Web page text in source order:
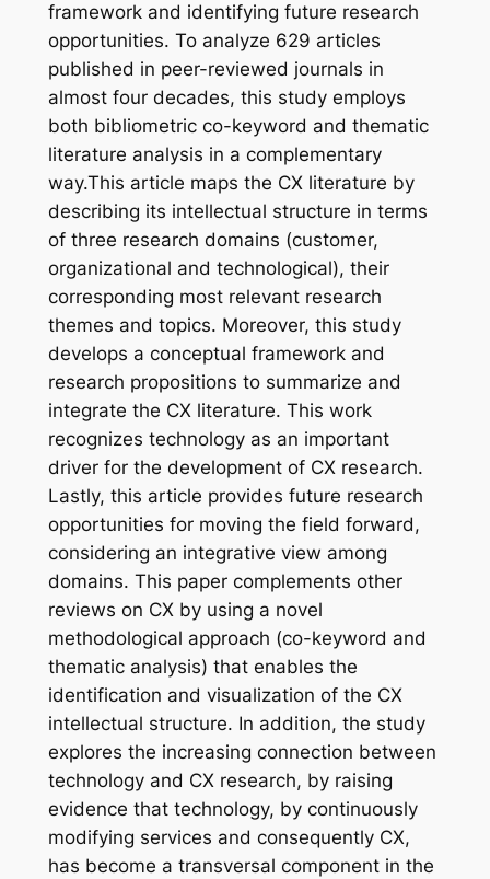
framework and identifying future research
opportunities. To analyze 629 articles
published in peer-reviewed journals in
almost four decades, this study employs
both bibliometric co-keyword and thematic
literature analysis in a complementary
way.This article maps the CX literature by
describing its intellectual structure in terms
of three research domains (customer,
organizational and technological), their
corresponding most relevant research
themes and topics. Moreover, this study
develops a conceptual framework and
research propositions to summarize and
integrate the CX literature. This work
recognizes technology as an important
driver for the development of CX research.
Lastly, this article provides future research
opportunities for moving the field forward,
considering an integrative view among
domains. This paper complements other
reviews on CX by using a novel
methodological approach (co-keyword and
thematic analysis) that enables the
identification and visualization of the CX
intellectual structure. In addition, the study
explores the increasing connection between
technology and CX research, by raising
evidence that technology, by continuously
modifying services and consequently CX,
has become a transversal component in the